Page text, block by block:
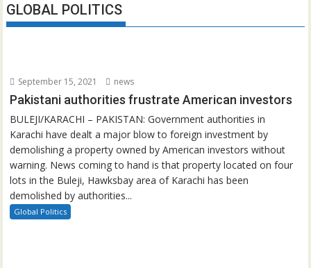
GLOBAL POLITICS
September 15, 2021 news
Pakistani authorities frustrate American investors
BULEJI/KARACHI – PAKISTAN: Government authorities in
Karachi have dealt a major blow to foreign investment by
demolishing a property owned by American investors without
warning. News coming to hand is that property located on four
lots in the Buleji, Hawksbay area of Karachi has been
demolished by authorities...
Global Politics